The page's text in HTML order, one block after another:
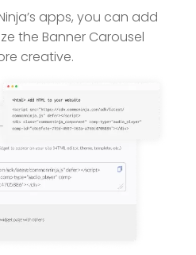
apps, you can add
the Banner Carousel
creative.